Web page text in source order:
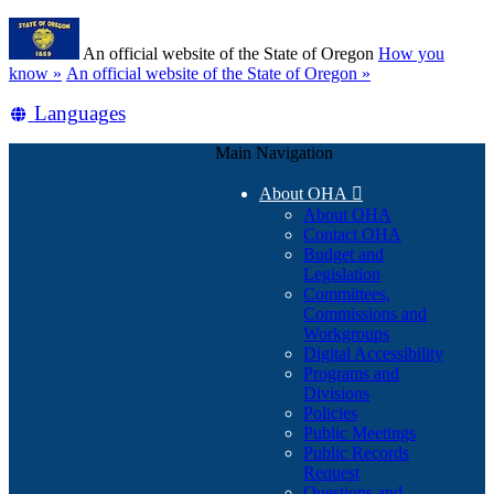
Skip
main
content
An official website of the State of Oregon How you
know » (how
identify
An official website of the State of Oregon »
Translate
Languages
Main Navigation
About OHA 
About OHA
Contact OHA
Budget and
Legislation
Committees,
Commissions and
Workgroups
Digital Accessibility
Programs and
Divisions
Policies
Public Meetings
Public Records
Request